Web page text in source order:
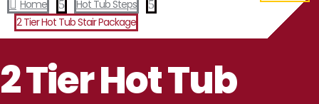
 Home 5 Hot Tub Steps
5
2 Tier Hot Tub Stair Package
2 Tier Hot Tub